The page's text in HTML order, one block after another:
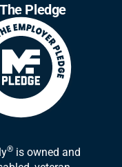
Pledge
® is owned and